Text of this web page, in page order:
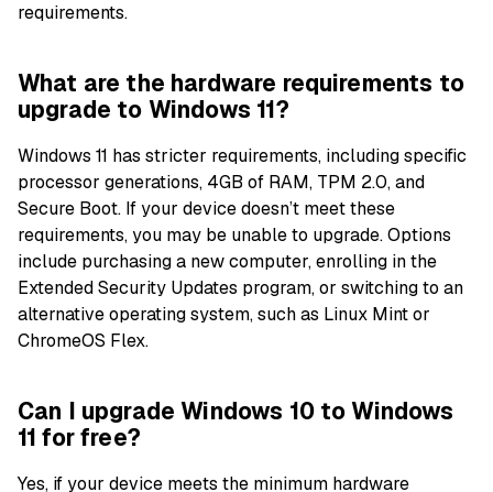
requirements.
What are the hardware requirements to
upgrade to Windows 11?
Windows 11 has stricter requirements, including specific
processor generations, 4GB of RAM, TPM 2.0, and
Secure Boot. If your device doesn’t meet these
requirements, you may be unable to upgrade. Options
include purchasing a new computer, enrolling in the
Extended Security Updates program, or switching to an
alternative operating system, such as Linux Mint or
ChromeOS Flex.
Can I upgrade Windows 10 to Windows
11 for free?
Yes, if your device meets the minimum hardware